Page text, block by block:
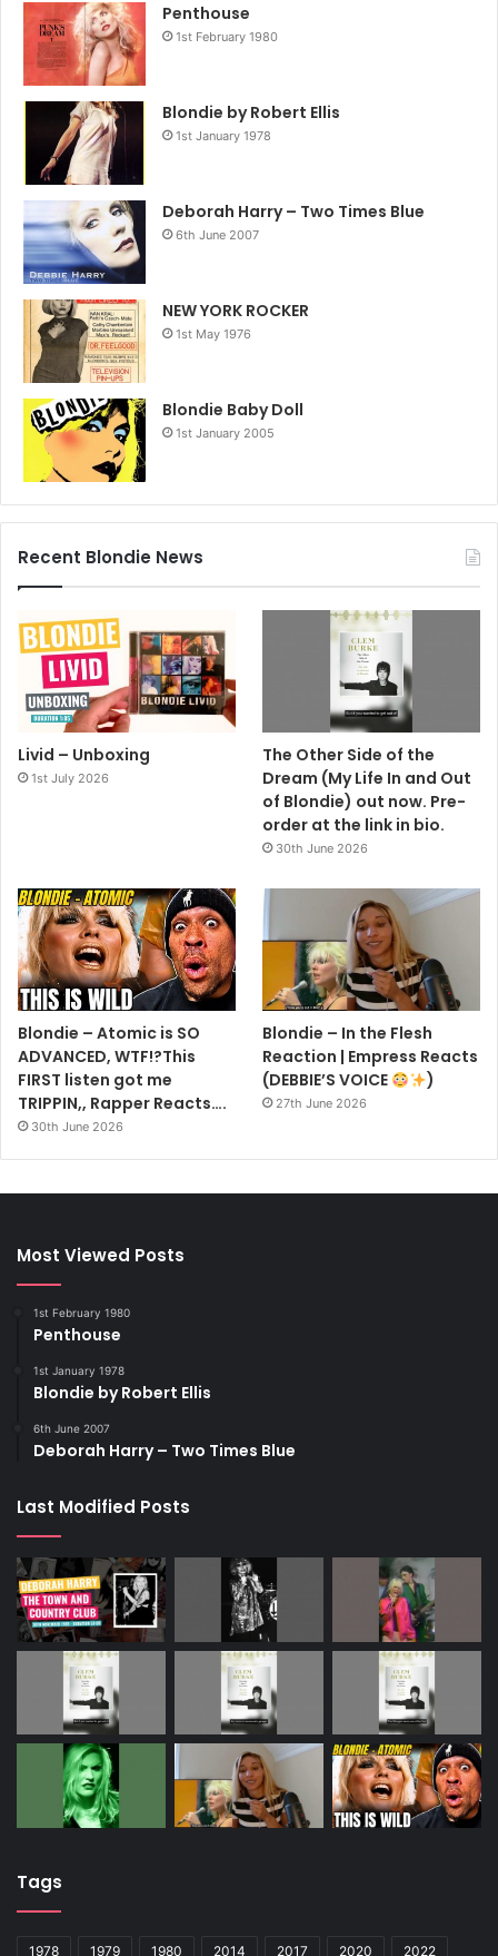
Penthouse
1st February 1980
Blondie by Robert Ellis
1st January 1978
Deborah Harry – Two Times Blue
6th June 2007
NEW YORK ROCKER
1st May 1976
Blondie Baby Doll
1st January 2005
Recent Blondie News
Livid – Unboxing
1st July 2026
The Other Side of the
Dream (My Life In and Out
of Blondie) out now. Pre-
order at the link in bio.
30th June 2026
Blondie – Atomic is SO
ADVANCED, WTF!?This
FIRST listen got me
TRIPPIN,, Rapper Reacts….
30th June 2026
Blondie – In the Flesh
Reaction | Empress Reacts
(DEBBIE’S VOICE
)
27th June 2026
Most Viewed Posts
1st February 1980
Penthouse
1st January 1978
Blondie by Robert Ellis
6th June 2007
Deborah Harry – Two Times Blue
Last Modified Posts
Tags
1978 1979 1980 2014 2017 2020 2022